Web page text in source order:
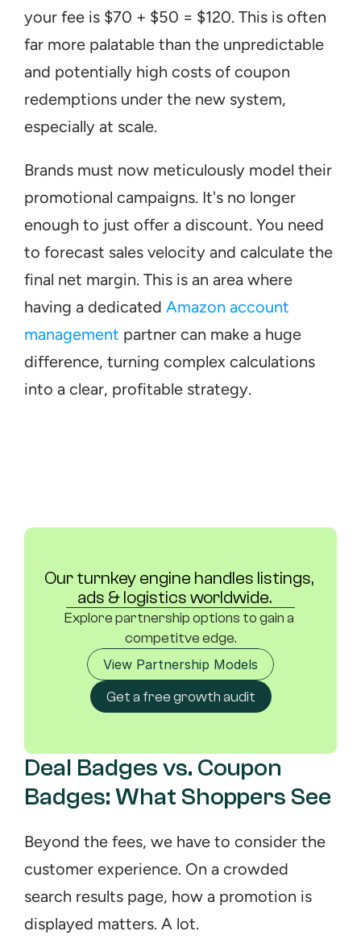
your fee is $70 + $50 = $120. This is often
far more palatable than the unpredictable
and potentially high costs of coupon
redemptions under the new system,
especially at scale.
Brands must now meticulously model their
promotional campaigns. It's no longer
enough to just offer a discount. You need
to forecast sales velocity and calculate the
final net margin. This is an area where
having a dedicated Amazon account
management partner can make a huge
difference, turning complex calculations
into a clear, profitable strategy.
Our turnkey engine handles listings,
Explore partnership options to gain a
competitve edge.
View Partnership Models
Get a free growth audit
Deal Badges vs. Coupon
Badges: What Shoppers See
Beyond the fees, we have to consider the
customer experience. On a crowded
search results page, how a promotion is
displayed matters. A lot.